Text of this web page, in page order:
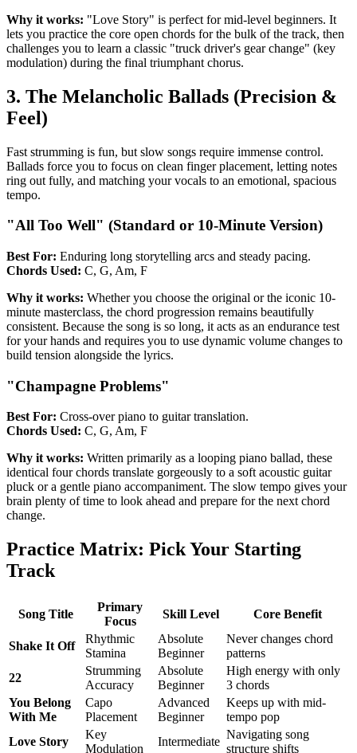
Why it works: "Love Story" is perfect for mid-level beginners. It
lets you practice the core open chords for the bulk of the track, then
challenges you to learn a classic "truck driver's gear change" (key
modulation) during the final triumphant chorus.
3. The Melancholic Ballads (Precision &
Feel)
Fast strumming is fun, but slow songs require immense control.
Ballads force you to focus on clean finger placement, letting notes
ring out fully, and matching your vocals to an emotional, spacious
tempo.
"All Too Well" (Standard or 10-Minute Version)
Best For: Enduring long storytelling arcs and steady pacing.
Chords Used: C, G, Am, F
Why it works: Whether you choose the original or the iconic 10-
minute masterclass, the chord progression remains beautifully
consistent. Because the song is so long, it acts as an endurance test
for your hands and requires you to use dynamic volume changes to
build tension alongside the lyrics.
"Champagne Problems"
Best For: Cross-over piano to guitar translation.
Chords Used: C, G, Am, F
Why it works: Written primarily as a looping piano ballad, these
identical four chords translate gorgeously to a soft acoustic guitar
pluck or a gentle piano accompaniment. The slow tempo gives your
brain plenty of time to look ahead and prepare for the next chord
change.
Practice Matrix: Pick Your Starting
Track
Song Title
Primary
Focus
Skill Level Core Benefit
Shake It Off
Rhythmic
Stamina
Absolute
Beginner
Never changes chord
patterns
22
Strumming
Accuracy
Absolute
Beginner
High energy with only
3 chords
You Belong
With Me
Capo
Placement
Advanced
Beginner
Keeps up with mid-
tempo pop
Love Story
Key
Modulation
Intermediate
Navigating song
structure shifts